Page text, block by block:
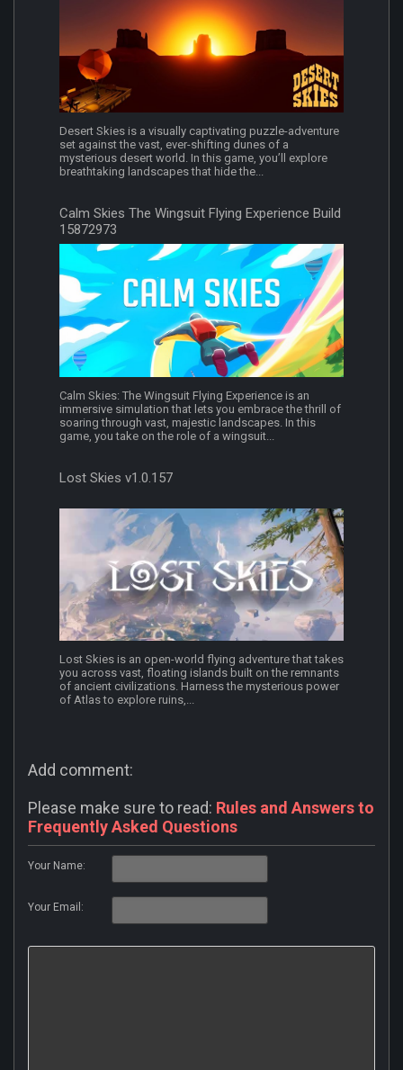
Desert Skies is a visually captivating puzzle-adventure
set against the vast, ever-shifting dunes of a
mysterious desert world. In this game, you’ll explore
breathtaking landscapes that hide the...
Calm Skies The Wingsuit Flying Experience Build
15872973
Calm Skies: The Wingsuit Flying Experience is an
immersive simulation that lets you embrace the thrill of
soaring through vast, majestic landscapes. In this
game, you take on the role of a wingsuit...
Lost Skies v1.0.157
Lost Skies is an open-world flying adventure that takes
you across vast, floating islands built on the remnants
of ancient civilizations. Harness the mysterious power
of Atlas to explore ruins,...
Add comment:
Please make sure to read: Rules and Answers to
Frequently Asked Questions
Your Name:
Your Email: